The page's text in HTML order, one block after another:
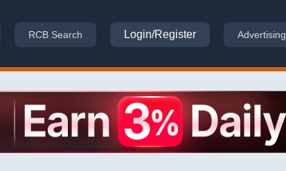
RCB Search Login/Register Advertising